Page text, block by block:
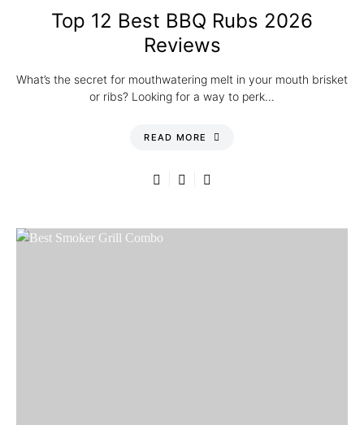
Top 12 Best BBQ Rubs 2026
Reviews
What’s the secret for mouthwatering melt in your mouth brisket
or ribs? Looking for a way to perk…
READ MORE